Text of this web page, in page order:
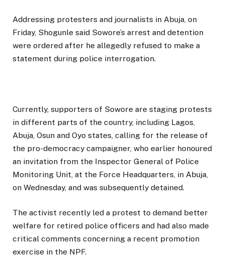
Addressing protesters and journalists in Abuja, on
Friday, Shogunle said Sowore’s arrest and detention
were ordered after he allegedly refused to make a
statement during police interrogation.
Currently, supporters of Sowore are staging protests
in different parts of the country, including Lagos,
Abuja, Osun and Oyo states, calling for the release of
the pro-democracy campaigner, who earlier honoured
an invitation from the Inspector General of Police
Monitoring Unit, at the Force Headquarters, in Abuja,
on Wednesday, and was subsequently detained.
The activist recently led a protest to demand better
welfare for retired police officers and had also made
critical comments concerning a recent promotion
exercise in the NPF.